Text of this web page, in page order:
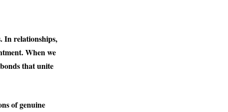
In relationships,
When we
that unite
of genuine